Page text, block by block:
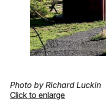
Photo by Richard Luckin
Click to enlarge